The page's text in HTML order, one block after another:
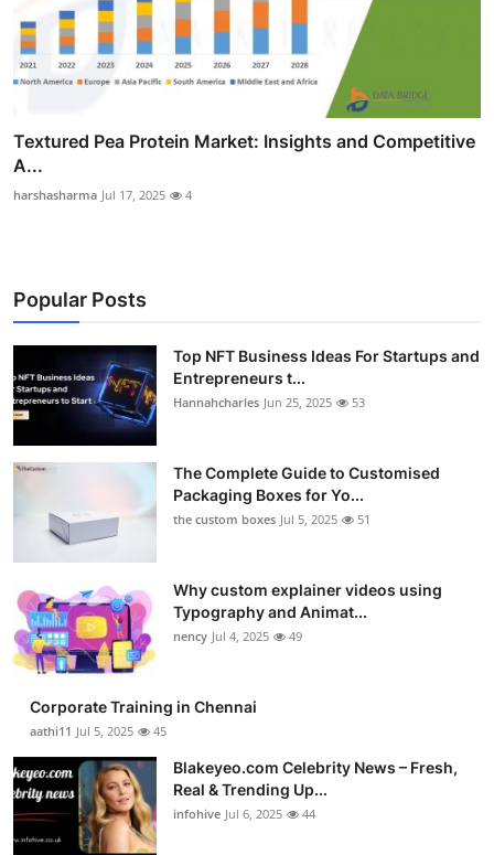
Textured Pea Protein Market: Insights and Competitive
A...
harshasharma Jul 17, 2025 4
Popular Posts
Top NFT Business Ideas For Startups and
Entrepreneurs t...
Hannahcharles Jun 25, 2025 53
The Complete Guide to Customised
Packaging Boxes for Yo...
the custom boxes Jul 5, 2025 51
Why custom explainer videos using
Typography and Animat...
nency Jul 4, 2025 49
Corporate Training in Chennai
aathi11 Jul 5, 2025 45
Blakeyeo.com Celebrity News – Fresh,
Real & Trending Up...
infohive Jul 6, 2025 44